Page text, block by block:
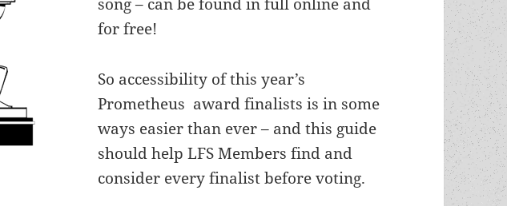
song – can be found in full online and
for free!
So accessibility of this year’s
Prometheus award finalists is in some
ways easier than ever – and this guide
should help LFS Members find and
consider every finalist before voting.